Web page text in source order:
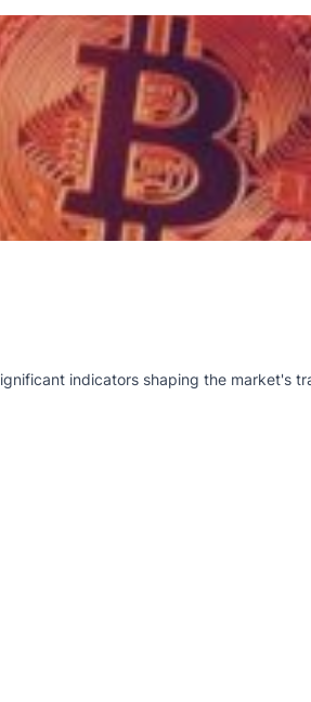
indicators shaping the market's